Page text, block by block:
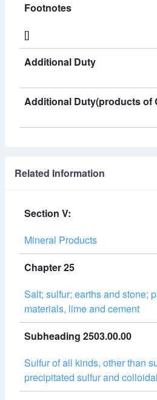
Footnotes
[]
Additional Duty
Additional Duty(products of
Related Information
Section V:
Mineral Products
Chapter 25
Salt; sulfur; earths and stone;
materials, lime and cement
Subheading 2503.00.00
Sulfur of all kinds, other than
precipitated sulfur and